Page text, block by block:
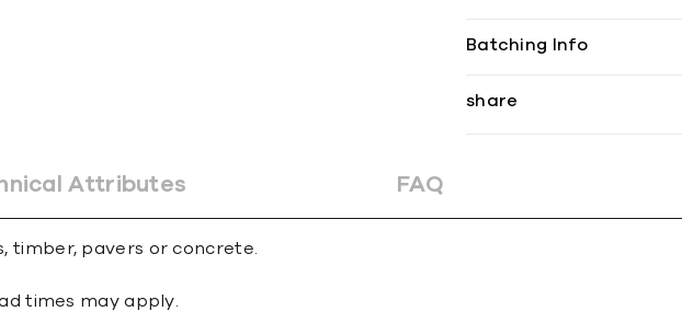
Batching Info
share
Attributes FAQ
timber, pavers or concrete.
times may apply.